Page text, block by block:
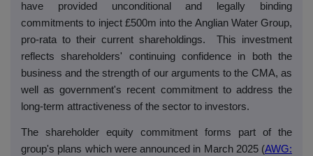
have provided unconditional and legally binding
commitments to inject £500m into the Anglian Water Group,
pro-rata to their current shareholdings.
This investment
reflects shareholders' continuing confidence in both the
business and the strength of our arguments to the CMA, as
well as government's recent commitment to address the
long-term attractiveness of the sector to investors.
The shareholder equity commitment forms part of the
group's plans which were announced in March 2025 (AWG: